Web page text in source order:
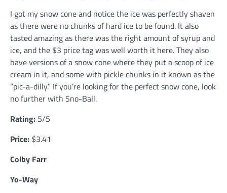
I got my snow cone and notice the ice was perfectly shaven
as there were no chunks of hard ice to be found. It also
tasted amazing as there was the right amount of syrup and
ice, and the $3 price tag was well worth it here. They also
have versions of a snow cone where they put a scoop of ice
cream in it, and some with pickle chunks in it known as the
“pic-a-dilly.” If you’re looking for the perfect snow cone, look
no further with Sno-Ball.
Rating: 5/5
Price: $3.41
Colby Farr
Yo-Way